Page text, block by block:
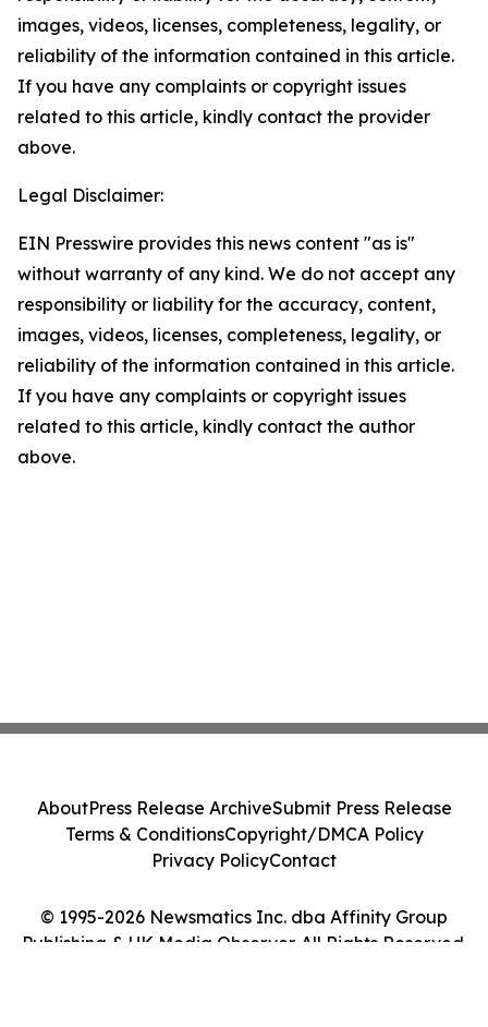
images, videos, licenses, completeness, legality, or
reliability of the information contained in this article.
If you have any complaints or copyright issues
related to this article, kindly contact the provider
above.
Legal Disclaimer:
EIN Presswire provides this news content "as is"
without warranty of any kind. We do not accept any
responsibility or liability for the accuracy, content,
images, videos, licenses, completeness, legality, or
reliability of the information contained in this article.
If you have any complaints or copyright issues
related to this article, kindly contact the author
above.
© 1995-2026 Newsmatics Inc. dba Affinity Group
Publishing & UK Media Observer. All Rights Reserved.
AboutPress Release ArchiveSubmit Press Release
Terms & ConditionsCopyright/DMCA Policy
Privacy PolicyContact